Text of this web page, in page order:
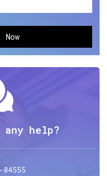
Now
any help?